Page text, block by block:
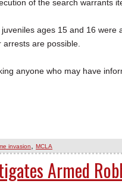
of the search warrants
ages 15 and 16
are possible.
anyone who may have
invasion ,MCLA
Armed